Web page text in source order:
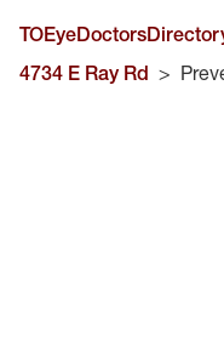
4734 E Ray Rd >